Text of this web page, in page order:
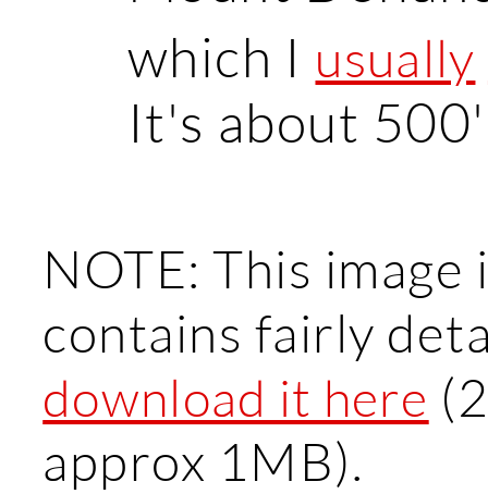
which I usually
It's about
NOTE: This
contains fairly
download it here
approx 1MB).